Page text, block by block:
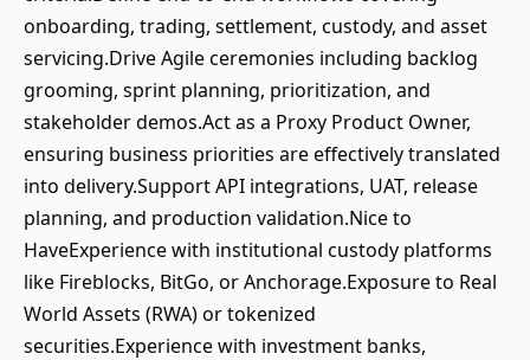
onboarding, trading, settlement, custody, and asset
servicing.Drive Agile ceremonies including backlog
grooming, sprint planning, prioritization, and
stakeholder demos.Act as a Proxy Product Owner,
ensuring business priorities are effectively translated
into delivery.Support API integrations, UAT, release
planning, and production validation.Nice to
HaveExperience with institutional custody platforms
like Fireblocks, BitGo, or Anchorage.Exposure to Real
World Assets (RWA) or tokenized
securities.Experience with investment banks,